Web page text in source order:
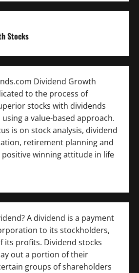
Stocks
Dividend Growth
to the process of
stocks with dividends
a value-based approach.
is on stock analysis, dividend
retirement planning and
positive winning attitude in life
A dividend is a payment
to its stockholders,
its profits. Dividend stocks
out a portion of their
groups of shareholders